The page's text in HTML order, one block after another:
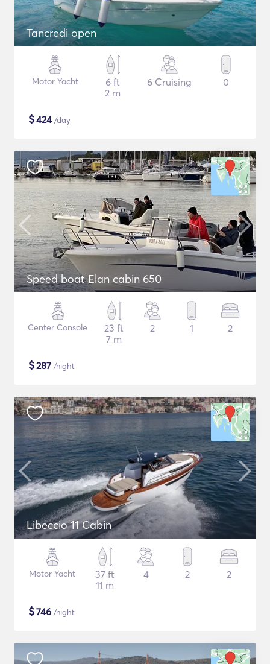
Tancredi open
Motor Yacht
6 ft
2 m
6 Cruising 0
$424/day
Speed boat Elan cabin 650
Center Console
23 ft
7 m
2 1 2
$287 /night
Libeccio 11 Cabin
Motor Yacht
37 ft
11 m
4 2 2
$746 /night